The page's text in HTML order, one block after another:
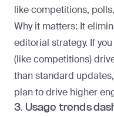
like competitions,
Why it matters: It
editorial strategy. If
(like competitions)
than standard
plan to drive higher
3. Usage trends